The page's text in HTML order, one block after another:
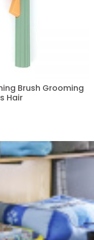
Brush Grooming
Hair